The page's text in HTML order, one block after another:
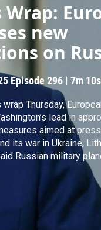
Wrap:
new
on
Episode 296 |7m 10s
wrap Thursday,
lead in
aimed at
its war in Ukraine,
Russian military
airspace, Secretary of
Israel to preserve the
and President
federal agents into San